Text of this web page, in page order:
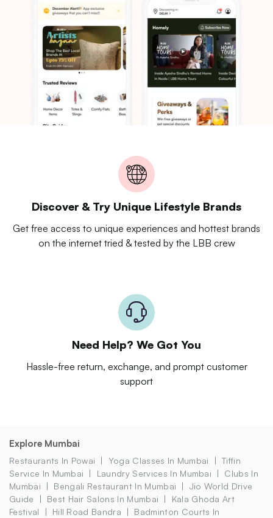
Discover & Try Unique Lifestyle Brands
Get free access to unique experiences and hottest brands
on the internet tried & tested by the LBB crew
Need Help? We Got You
Hassle-free return, exchange, and prompt customer
support
Explore Mumbai
Restaurants In Powai Yoga Classes In Mumbai
Tiffin
Service In Mumbai
Laundry Services In Mumbai
Clubs In
Mumbai
Bengali Restaurant In Mumbai
Jio World Drive
Guide
Best Hair Salons In Mumbai
Kala Ghoda Art
Festival
Hill Road Bandra
Badminton Courts In